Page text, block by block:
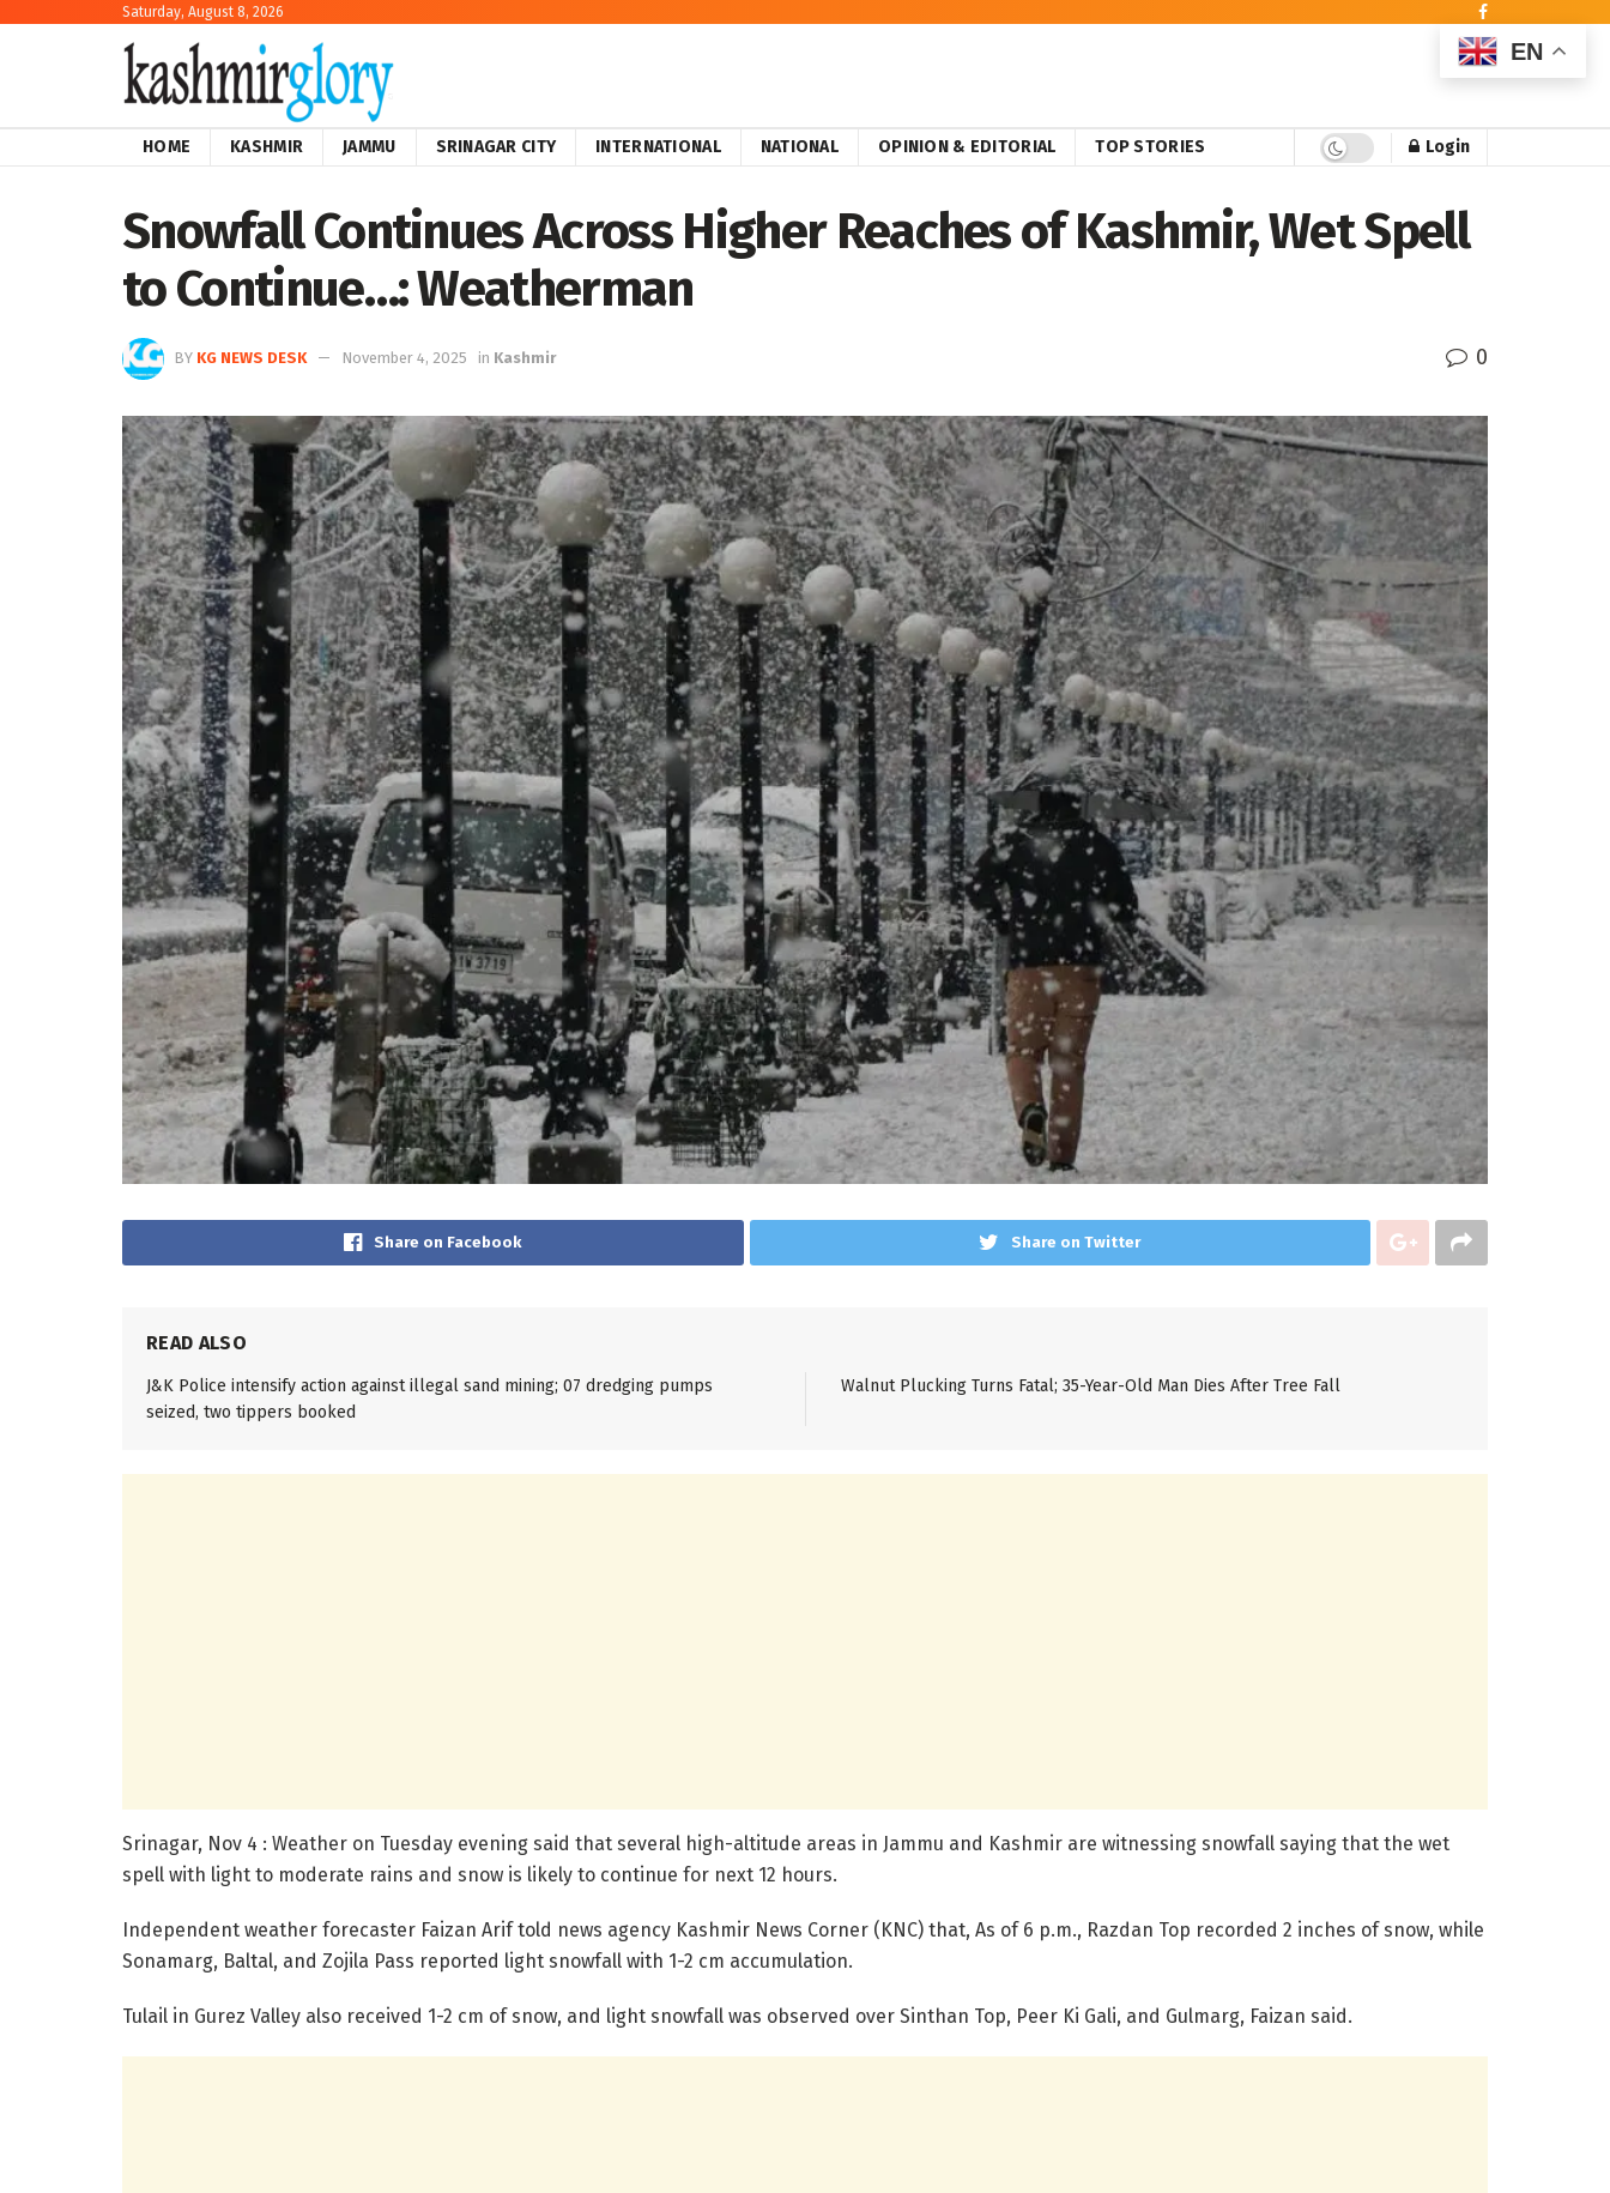
Saturday, August 8, 2026
HOME KASHMIR JAMMU SRINAGAR CITY INTERNATIONAL NATIONAL OPINION & EDITORIAL TOP STORIES Login
Snowfall Continues Across Higher Reaches of Kashmir, Wet Spell
to Continue…: Weatherman
BY KG NEWS DESK November 4, 2025 in Kashmir 0
Share on Facebook Share on Twitter
READ ALSO
J&K Police intensify action against illegal sand mining; 07 dredging pumps
seized, two tippers booked
Walnut Plucking Turns Fatal; 35-Year-Old Man Dies After Tree Fall
Srinagar, Nov 4 : Weather on Tuesday evening said that several high-altitude areas in Jammu and Kashmir are witnessing snowfall saying that the wet
spell with light to moderate rains and snow is likely to continue for next 12 hours.
Independent weather forecaster Faizan Arif told news agency Kashmir News Corner (KNC) that, As of 6 p.m., Razdan Top recorded 2 inches of snow, while
Sonamarg, Baltal, and Zojila Pass reported light snowfall with 1-2 cm accumulation.
Tulail in Gurez Valley also received 1-2 cm of snow, and light snowfall was observed over Sinthan Top, Peer Ki Gali, and Gulmarg, Faizan said.
EN